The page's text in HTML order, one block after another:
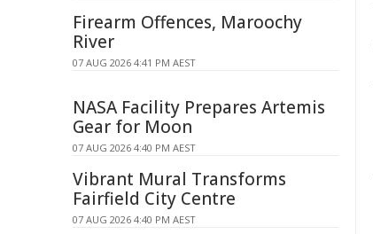
Firearm Offences, Maroochy
River
07 AUG 2026 4:41 PM AEST
NASA Facility Prepares Artemis
Gear for Moon
07 AUG 2026 4:40 PM AEST
Vibrant Mural Transforms
Fairfield City Centre
07 AUG 2026 4:40 PM AEST